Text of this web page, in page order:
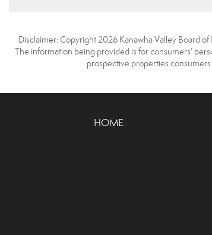
Disclaimer: Copyright 2026 Kanawha Valley Board
The information being provided is for consumers’
prospective properties
HOME